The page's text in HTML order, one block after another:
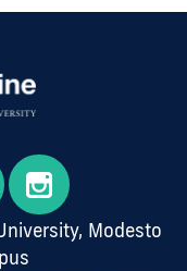
Modesto